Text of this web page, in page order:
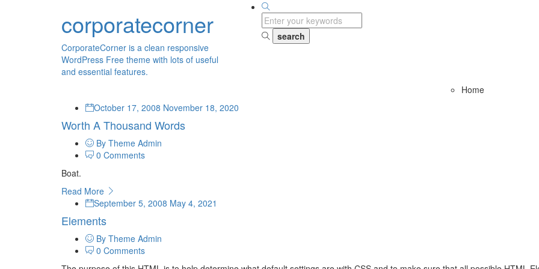
corporatecorner
CorporateCorner is a clean responsive
WordPress Free theme with lots of useful
and essential features.
Home
October 17, 2008 November 18, 2020
Worth A Thousand Words
By Theme Admin
0 Comments
Boat.
Read More
September 5, 2008 May 4, 2021
Elements
By Theme Admin
0 Comments